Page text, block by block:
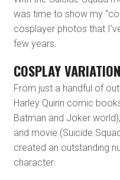
was time to show my
cosplayer photos that
few years.
COSPLAY
From just a handful of
Harley Quinn comic
Batman and Joker
and movie (Suicide
created an outstanding
character.